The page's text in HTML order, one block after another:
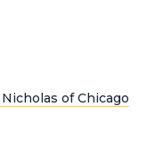
of Chicago